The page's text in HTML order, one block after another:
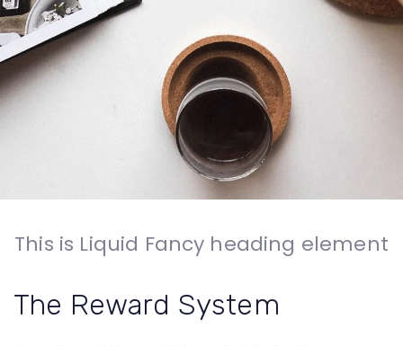
This is Liquid Fancy heading element
The Reward System